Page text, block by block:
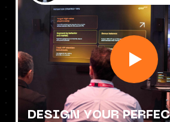
DESIGN YOUR